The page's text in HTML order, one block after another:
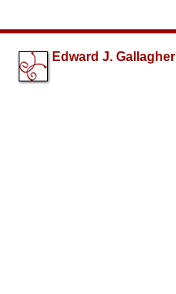
Edward J. Gallagher